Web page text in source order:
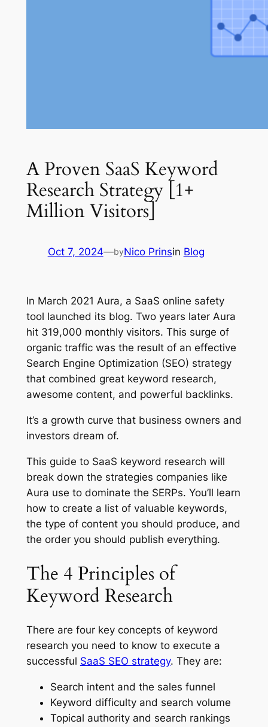
A Proven SaaS Keyword
Research Strategy [1+
Million Visitors]
Oct 7, 2024—byNico Prinsin Blog
In March 2021 Aura, a SaaS online safety
tool launched its blog. Two years later Aura
hit 319,000 monthly visitors. This surge of
organic traffic was the result of an effective
Search Engine Optimization (SEO) strategy
that combined great keyword research,
awesome content, and powerful backlinks.
It’s a growth curve that business owners and
investors dream of.
This guide to SaaS keyword research will
break down the strategies companies like
Aura use to dominate the SERPs. You’ll learn
how to create a list of valuable keywords,
the type of content you should produce, and
the order you should publish everything.
The 4 Principles of
Keyword Research
There are four key concepts of keyword
research you need to know to execute a
successful SaaS SEO strategy. They are:
Search intent and the sales funnel
Keyword difficulty and search volume
Topical authority and search rankings